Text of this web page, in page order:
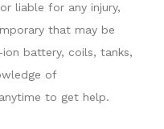
liable for any injury,
that may be
battery, coils, tanks,
of
to get help.